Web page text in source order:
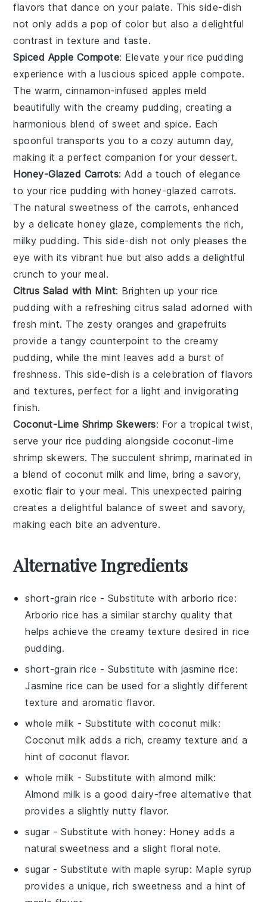
flavors that dance on your palate. This side-dish
not only adds a pop of color but also a delightful
contrast in texture and taste.
Spiced Apple Compote: Elevate your rice pudding
experience with a luscious spiced apple compote.
The warm, cinnamon-infused apples meld
beautifully with the creamy pudding, creating a
harmonious blend of sweet and spice. Each
spoonful transports you to a cozy autumn day,
making it a perfect companion for your dessert.
Honey-Glazed Carrots: Add a touch of elegance
to yourrice pudding withhoney-glazed carrots.
The natural sweetness of the carrots, enhanced
by a delicatehoney glaze, complements the rich,
milky pudding. This side-dish not only pleases the
eye with its vibrant hue but also adds a delightful
crunch to your meal.
Citrus Salad with Mint: Brighten up your rice
pudding with a refreshingcitrus salad adorned with
freshmint. The zestyoranges andgrapefruits
provide a tangy counterpoint to the creamy
pudding, while the mint leaves add a burst of
freshness. This side-dish is a celebration of flavors
and textures, perfect for a light and invigorating
finish.
Coconut-Lime Shrimp Skewers: For a tropical twist,
serve your rice pudding alongsidecoconut-lime
shrimp skewers. The succulentshrimp, marinated in
a blend of coconut milk andlime, bring a savory,
exotic flair to your meal. This unexpected pairing
creates a delightful balance of sweet and savory,
making each bite an adventure.
Alternative Ingredients
short-grain rice - Substitute with arborio rice:
Arborio rice has a similar starchy quality that
helps achieve the creamy texture desired in rice
pudding.
short-grain rice - Substitute with jasmine rice:
Jasmine rice can be used for a slightly different
texture and aromatic flavor.
whole milk - Substitute with coconut milk:
Coconut milk adds a rich, creamy texture and a
hint of coconut flavor.
whole milk - Substitute with almond milk:
Almond milk is a good dairy-free alternative that
provides a slightly nutty flavor.
sugar - Substitute withhoney: Honey adds a
natural sweetness and a slight floral note.
sugar - Substitute withmaple syrup: Maple syrup
provides a unique, rich sweetness and a hint of